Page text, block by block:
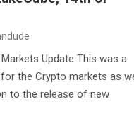
Update This was a
the Crypto markets as
to the release of new